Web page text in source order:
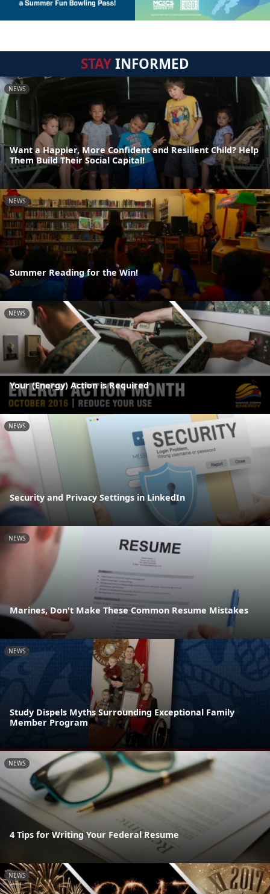
STAYINFORMED
NEWS
Want a Happier, More Confident and Resilient Child? Help
Them Build Their Social Capital!
NEWS
Summer Reading for the Win!
NEWS
Your (Energy) Action is Required
NEWS
Security and Privacy Settings in LinkedIn
NEWS
Marines, Don't Make These Common Resume Mistakes
NEWS
Study Dispels Myths Surrounding Exceptional Family
Member Program
NEWS
4 Tips for Writing Your Federal Resume
NEWS